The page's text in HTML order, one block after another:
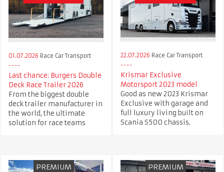
01.07.2026 Race Car Transport
Last chance: Burgers Double
Deck Race Trailer 2026
From the biggest double
deck trailer manufacturer in
the world, the ultimate
solution for race teams
22.07.2026 Race Car Transport
Krismar Exclusive
Motorsport 2023 model
Good as new 2023 Krismar
Exclusive with garage and
full luxury living built on
Scania S500 chassis.
PREMIUM
PREMIUM